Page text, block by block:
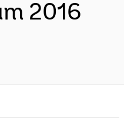
2016